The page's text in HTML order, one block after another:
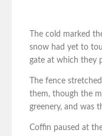
The cold marked
snow had yet to
gate at which they
The fence
them, though the
greenery, and was
Coffin paused at